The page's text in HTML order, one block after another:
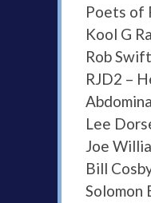
Poets of
Kool G
Rob
RJD2 –
Lee
Joe
Bill
Solomon